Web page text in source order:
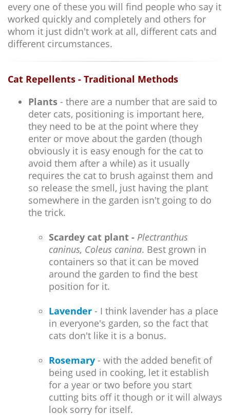
every one of these you will find people who say it
worked quickly and completely and others for
whom it just didn't work at all, different cats and
different circumstances.
Cat Repellents - Traditional Methods
Plants - there are a number that are said to
deter cats, positioning is important here,
they need to be at the point where they
enter or move about the garden (though
obviously it is easy enough for the cat to
avoid them after a while) as it usually
requires the cat to brush against them and
so release the smell, just having the plant
somewhere in the garden isn't going to do
the trick.
Scardey cat plant - Plectranthus
caninus, Coleus canina. Best grown in
containers so that it can be moved
around the garden to find the best
position for it.
Lavender - I think lavender has a place
in everyone's garden, so the fact that
cats don't like it is a bonus.
Rosemary - with the added benefit of
being used in cooking, let it establish
for a year or two before you start
cutting bits off it though or it will always
look sorry for itself.